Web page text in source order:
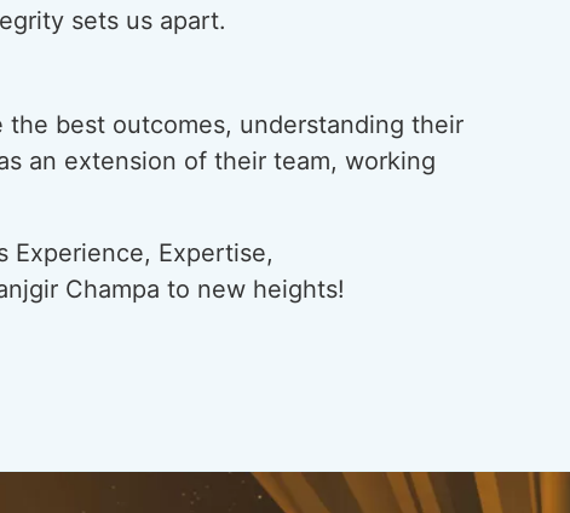
sets us apart.
best outcomes, understanding their
an extension of their team, working
Experience, Expertise,
Champa to new heights!